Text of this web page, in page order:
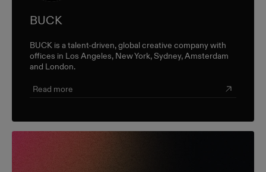
BUCK
BUCK is a talent-driven, global creative company with
offices in Los Angeles, New York, Sydney, Amsterdam
and London.
Read more